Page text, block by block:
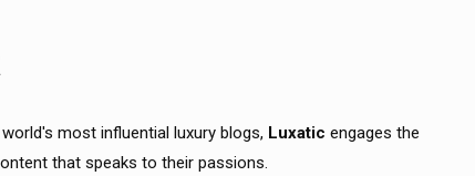
most influential luxury blogs, Luxatic engages the
that speaks to their passions.